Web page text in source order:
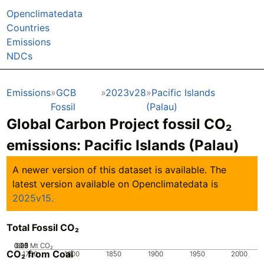
Openclimatedata
Countries
Emissions
NDCs
Emissions GCB
Fossil
2023v28 Pacific Islands
(Palau)
Global Carbon Project fossil CO₂
emissions: Pacific Islands (Palau)
A newer version of this dataset is available. The
latest version available on Openclimatedata is
2025v15.
Total Fossil CO₂
1750 1800 1850 1900 1950 2000
0
0.05
0.1
0.15
0.2
0.25 Mt CO₂
CO₂ from Coal